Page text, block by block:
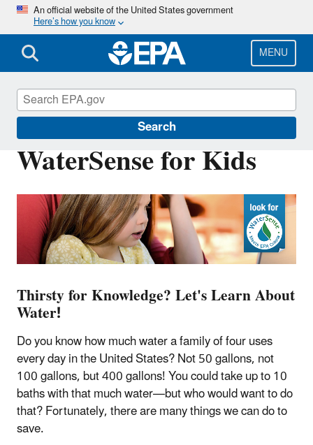
Skip
main
content
An official website of the United States government
Here’s how you know
MENU
Search
WaterSense for Kids
Thirsty for Knowledge? Let's Learn About
Water!
Do you know how much water a family of four uses
every day in the United States? Not 50 gallons, not
100 gallons, but 400 gallons! You could take up to 10
baths with that much water—but who would want to do
that? Fortunately, there are many things we can do to
save.
WaterSense